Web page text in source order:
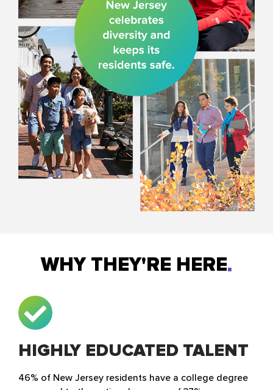
WHY THEY'RE HERE
HIGHLY EDUCATED TALENT
46% of New Jersey residents have a college degree